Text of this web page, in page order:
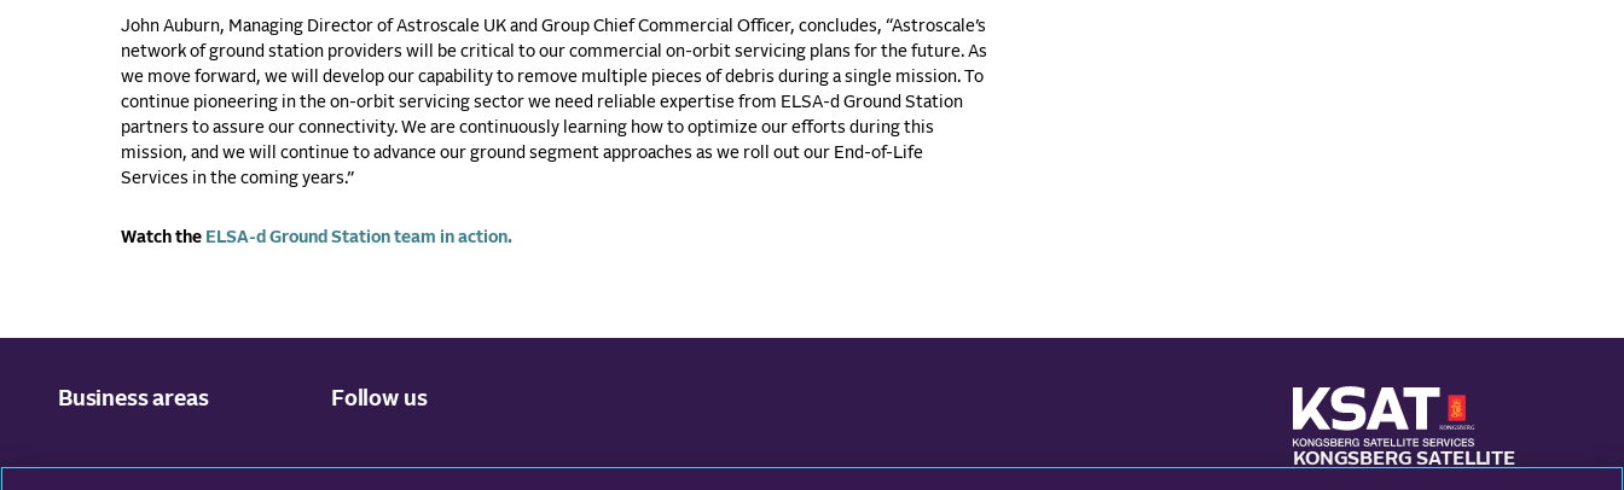
John Auburn, Managing Director of Astroscale UK and Group Chief Commercial Officer, concludes, “Astroscale’s
network of ground station providers will be critical to our commercial on-orbit servicing plans for the future. As
we move forward, we will develop our capability to remove multiple pieces of debris during a single mission. To
continue pioneering in the on-orbit servicing sector we need reliable expertise from ELSA-d Ground Station
partners to assure our connectivity. We are continuously learning how to optimize our efforts during this
mission, and we will continue to advance our ground segment approaches as we roll out our End-of-Life
Services in the coming years.”
Watch the ELSA-d Ground Station team in action.
Business areas Follow us
KONGSBERG SATELLITE